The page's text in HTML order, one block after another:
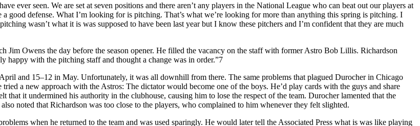
ever seen. We are set at seven positions and there aren’t any players in the National League who can beat out our players at
good defense. What I’m looking for is pitching. That’s what we’re looking for more than anything this spring is pitching. I
wasn’t what it is was supposed to have been last year but I know these pitchers and I’m confident that they are much
Jim Owens the day before the season opener. He filled the vacancy on the staff with former Astro Bob Lillis. Richardson
happy with the pitching staff and thought a change was in order.”7
and 15–12 in May. Unfortunately, it was all downhill from there. The same problems that plagued Durocher in Chicago
a new approach with the Astros: The dictator would become one of the boys. He’d play cards with the guys and share
it undermined his authority in the clubhouse, causing him to lose the respect of the team. Durocher lamented that the
noted that Richardson was too close to the players, who complained to him whenever they felt slighted.
when he returned to the team and was used sparingly. He would later tell the Associated Press what is was like playing